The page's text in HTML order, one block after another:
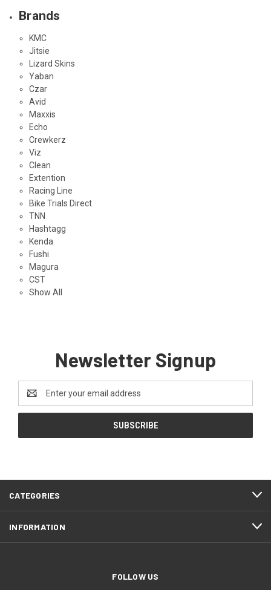
Brands
KMC
Jitsie
Lizard Skins
Yaban
Czar
Avid
Maxxis
Echo
Crewkerz
Viz
Clean
Extention
Racing Line
Bike Trials Direct
TNN
Hashtagg
Kenda
Fushi
Magura
CST
Show All
Newsletter Signup
Address
CATEGORIES
INFORMATION
FOLLOW US